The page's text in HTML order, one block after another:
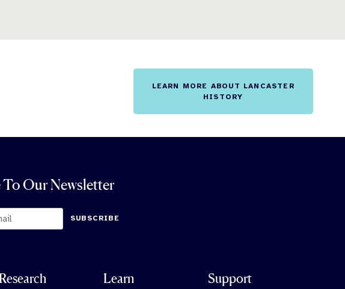
LEARN MORE ABOUT LANCASTER
HISTORY
To Our Newsletter
SUBSCRIBE
Research Learn Support